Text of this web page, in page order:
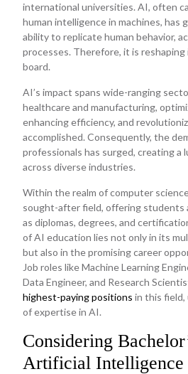
international universities. AI, often
human intelligence in machines, has
ability to replicate human behavior,
processes. Therefore, it is
board.
AI’s impact spans wide-ranging
healthcare and manufacturing,
enhancing efficiency, and
accomplished. Consequently, the
professionals has surged, creating a
across diverse industries.
Within the realm of computer
sought-after field, offering students
as diplomas, degrees, and
of AI education lies not only in its
but also in the promising career
Job roles like Machine Learning
Data Engineer, and Research
highest-paying positions in this field,
of expertise in AI.
Considering
Artificial